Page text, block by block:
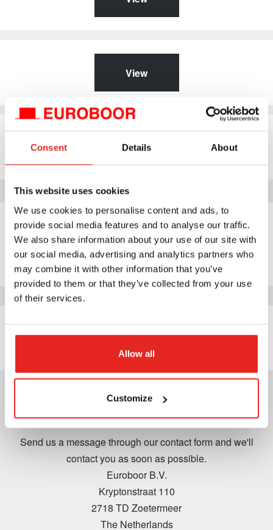
Consent Details About
This website uses cookies
We use cookies to personalise content and ads, to
provide social media features and to analyse our traffic.
We also share information about your use of our site with
our social media, advertising and analytics partners who
may combine it with other information that you’ve
provided to them or that they’ve collected from your use
of their services.
Allow all
Customize
View
View
Download archive
Download documents from our older products here. These
products are no longer available.
View
Contact
Send us a message through our contact form and we'll
contact you as soon as possible.
Euroboor B.V.
Kryptonstraat 110
2718 TD Zoetermeer
The Netherlands